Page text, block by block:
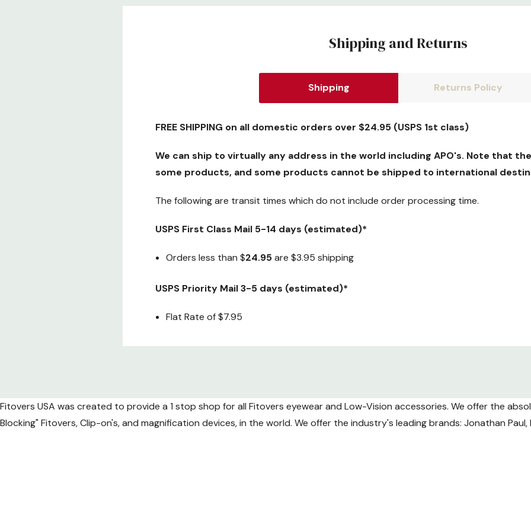
Shipping and Returns
Shipping Returns Policy
FREE SHIPPING on all domestic orders over $24.95 (USPS 1st class)
We can ship to virtually any address in the world including APO's. Note that
some products, and some products cannot be shipped to international
The following are transit times which do not include order processing time.
USPS First Class Mail 5-14 days (estimated)*
Orders less than $24.95are $3.95 shipping
USPS Priority Mail 3-5 days (estimated)*
Flat Rate of $7.95
Fedex 2nd Day air (Guaranteed) Weekday delivery only.
Fedex Next Day air (Guaranteed) Weekday delivery only.
Fitovers USA was created to provide a 1 stop shop for all Fitovers eyewear and Low-Vision accessories. We offer the
Blocking" Fitovers, Clip-on's, and magnification devices, in the world. We offer the industry's leading brands: Jonathan